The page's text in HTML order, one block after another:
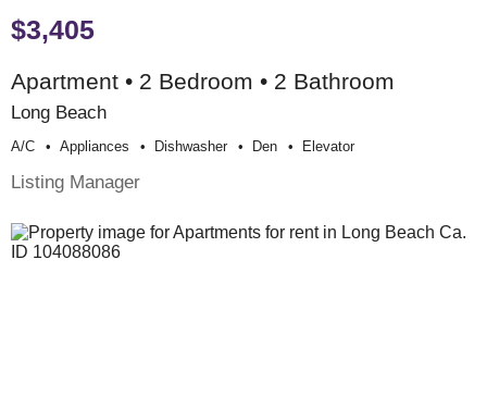
$3,405
Apartment • 2 Bedroom • 2 Bathroom
Long Beach
A/c Appliances Dishwasher Den Elevator
Listing Manager